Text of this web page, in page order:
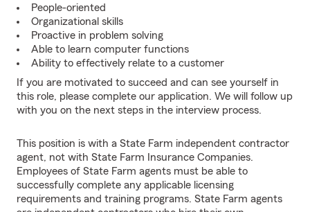
People-oriented
Organizational skills
Proactive in problem solving
Able to learn computer functions
Ability to effectively relate to a customer
If you are motivated to succeed and can see yourself in
this role, please complete our application. We will follow up
with you on the next steps in the interview process.
This position is with a State Farm independent contractor
agent, not with State Farm Insurance Companies.
Employees of State Farm agents must be able to
successfully complete any applicable licensing
requirements and training programs. State Farm agents